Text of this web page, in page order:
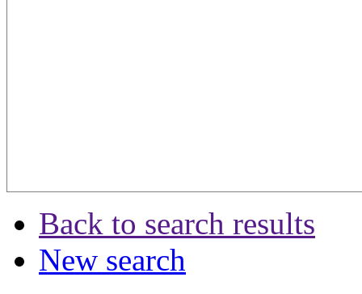
Back to search results
New search